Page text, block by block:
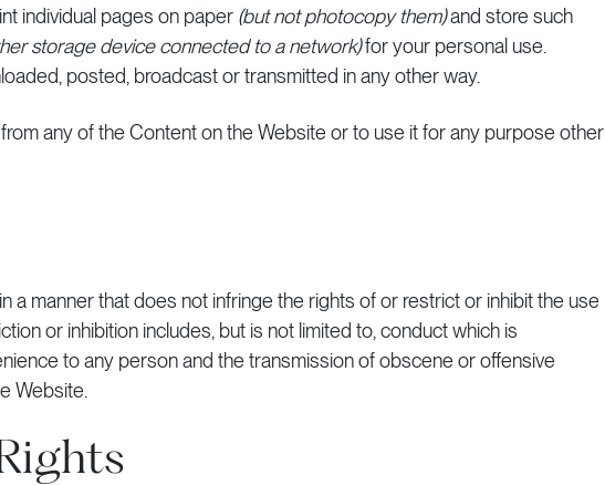
individual pages on paper (but not photocopy them)and store such
storage device connected to a network)for your personal use.
posted, broadcast or transmitted in any other way.
any of the Content on the Website or to use it for any purpose other
a manner that does not infringe the rights of or restrict or inhibit the use
or inhibition includes, but is not limited to, conduct which is
to any person and the transmission of obscene or offensive
Website.